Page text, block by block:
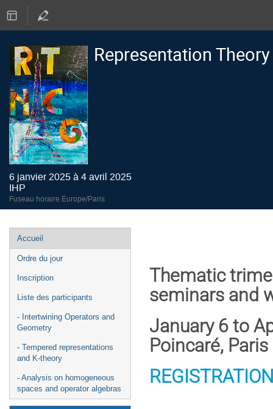
Representation
6 janvier 2025 à 4 avril 2025
IHP
Fuseau horaire Europe/Paris
Menu
de
l'événement
Accueil
Ordre du jour
Inscription
Liste des participants
- Intertwining Operators and
Geometry
- Tempered representations
and K-theory
- Analysis on homogeneous
spaces and operator algebras
Thematic
seminars and
January 6 to
Poincaré, Paris